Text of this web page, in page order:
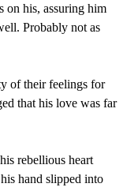
on his, assuring him
Probably not as
of their feelings for
that his love was far
rebellious heart
hand slipped into